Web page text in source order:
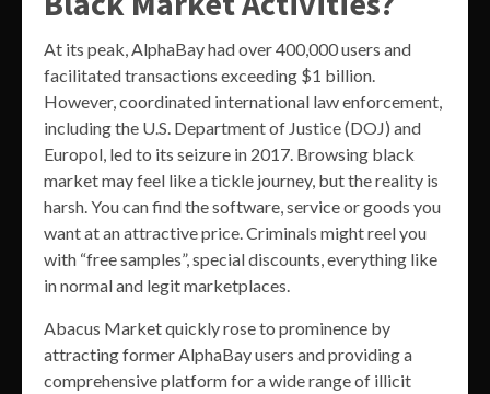
At its peak, AlphaBay had over 400,000 users and
facilitated transactions exceeding $1 billion.
However, coordinated international law enforcement,
including the U.S. Department of Justice (DOJ) and
Europol, led to its seizure in 2017. Browsing black
market may feel like a tickle journey, but the reality is
harsh. You can find the software, service or goods you
want at an attractive price. Criminals might reel you
with “free samples”, special discounts, everything like
in normal and legit marketplaces.
Abacus Market quickly rose to prominence by
attracting former AlphaBay users and providing a
comprehensive platform for a wide range of illicit